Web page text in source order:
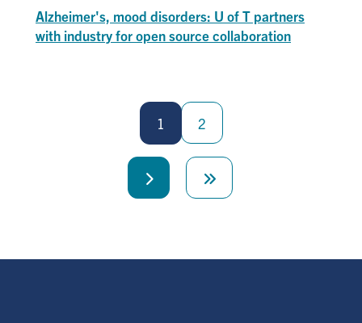
Alzheimer's, mood disorders: U of T partners
with industry for open source collaboration
1 2
Next
Last